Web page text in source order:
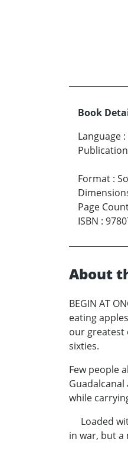
Book
Language :
Format :
Page
ISBN :
About
BEGIN AT
eating
our greatest
sixties.
Few people
while
Loaded
in war, but a